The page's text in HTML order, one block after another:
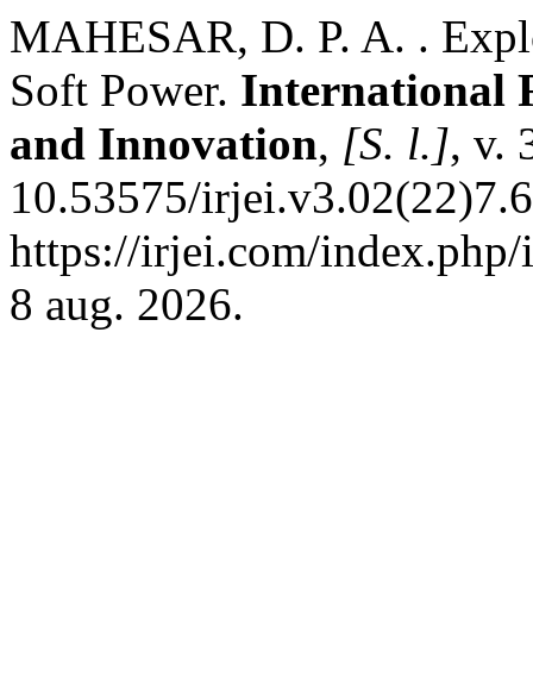
MAHESAR, D. P. A. .
Soft Power. International
and Innovation, [S. l.], v.
10.53575/
https://irjei.com/
8 aug. 2026.